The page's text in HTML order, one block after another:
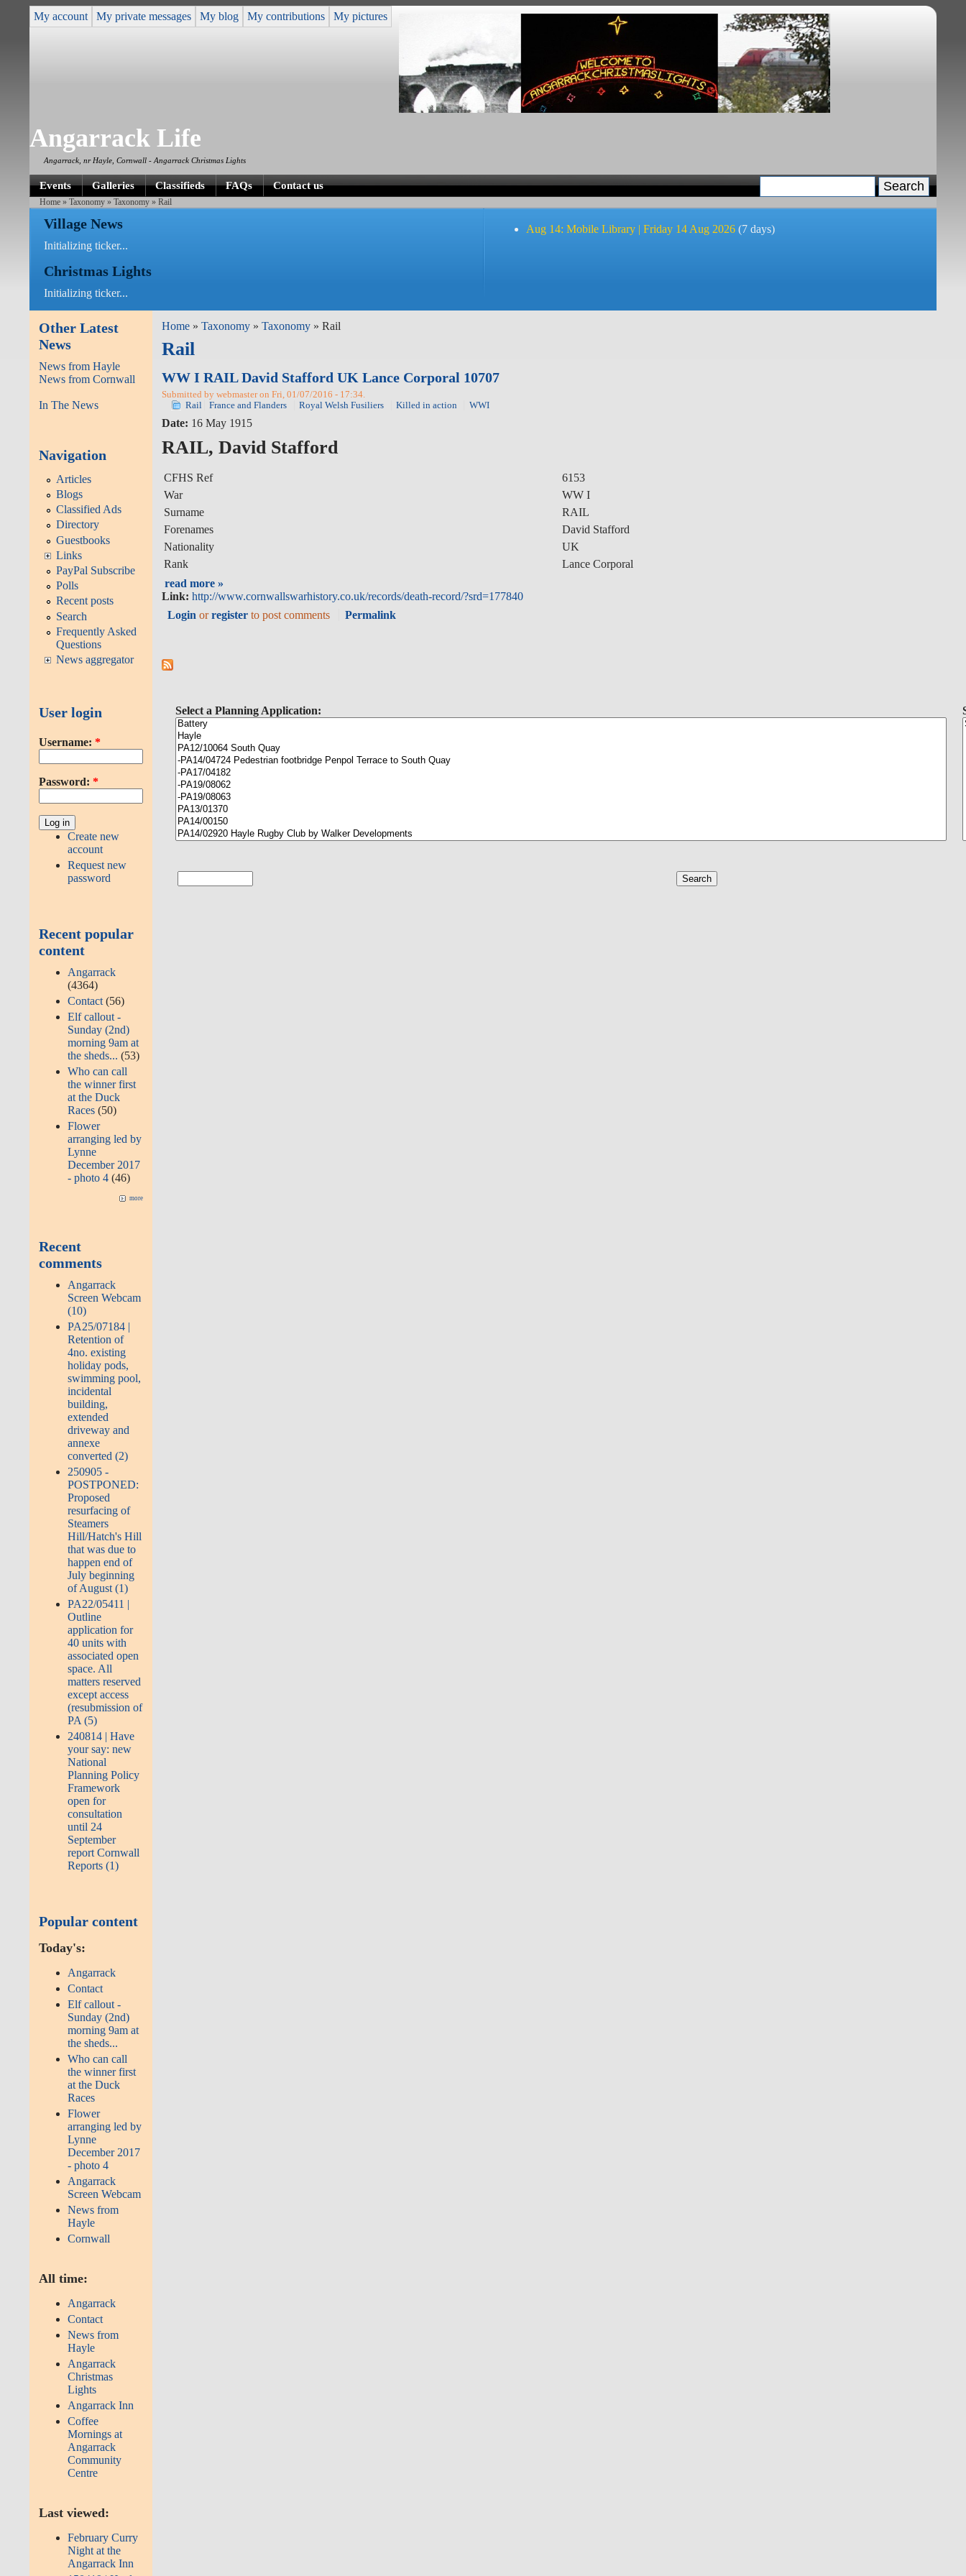
My account My private messages My blog My contributions My pictures
Angarrack Life
Angarrack, nr Hayle, Cornwall - Angarrack Christmas Lights
Events Galleries Classifieds FAQs Contact us
Home »Taxonomy »Taxonomy » Rail
Village News
Initializing ticker...
Christmas Lights
Initializing ticker...
Aug 14: Mobile Library | Friday 14 Aug 2026 (7 days)
Other Latest
News
News from Hayle
News from Cornwall
In The News
Navigation
Articles
Blogs
Classified Ads
Directory
Guestbooks
Links
PayPal Subscribe
Polls
Recent posts
Search
Frequently Asked
Questions
News aggregator
User login
Username: *
Password: *
Create new
account
Request new
password
Recent popular
content
Angarrack
(4364)
Contact (56)
Elf callout -
Sunday (2nd)
morning 9am at
the sheds...(53)
Who can call
the winner first
at the Duck
Races (50)
Flower
arranging led by
Lynne
December 2017
- photo 4 (46)
more
Recent
comments
Angarrack
Screen Webcam
(10)
PA25/07184 |
Retention of
4no. existing
holiday pods,
swimming pool,
incidental
building,
extended
driveway and
annexe
converted (2)
250905 -
POSTPONED:
Proposed
resurfacing of
Steamers
Hill/Hatch's Hill
that was due to
happen end of
July beginning
of August (1)
PA22/05411 |
Outline
application for
40 units with
associated open
space. All
matters reserved
except access
(resubmission of
PA (5)
240814 | Have
your say: new
National
Planning Policy
Framework
open for
consultation
until 24
September
report Cornwall
Reports (1)
Popular content
Today's:
Angarrack
Contact
Elf callout -
Sunday (2nd)
morning 9am at
the sheds...
Who can call
the winner first
at the Duck
Races
Flower
arranging led by
Lynne
December 2017
- photo 4
Angarrack
Screen Webcam
News from
Hayle
Cornwall
All time:
Angarrack
Contact
News from
Hayle
Angarrack
Christmas
Lights
Angarrack Inn
Coffee
Mornings at
Angarrack
Community
Centre
Last viewed:
February Curry
Night at the
Angarrack Inn
Home »Taxonomy »Taxonomy » Rail
Rail
WW I RAIL David Stafford UK Lance Corporal 10707
Submitted by webmaster on Fri, 01/07/2016 - 17:34.
Rail
France and Flanders Royal Welsh Fusiliers Killed in action WWI
Date: 16 May 1915
RAIL, David Stafford
CFHS Ref
6153
War
WW I
Surname
RAIL
Forenames
David Stafford
Nationality
UK
Rank
Lance Corporal
read more »
Link:http://www.cornwallswarhistory.co.uk/records/death-record/?srd=177840
Login orregister to post comments Permalink
Select a Planning Application: